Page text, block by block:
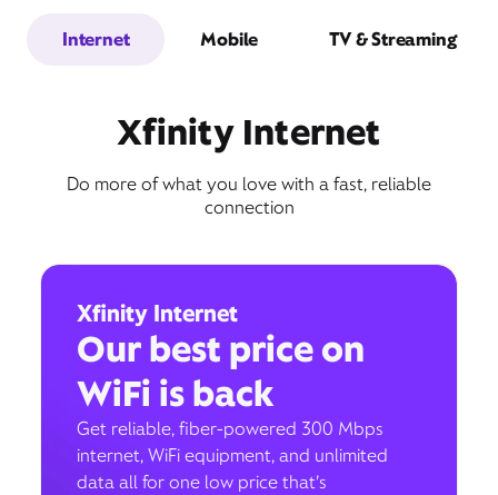
Internet Mobile TV & Streaming
Xfinity Internet
Do more of what you love with a fast, reliable
connection
Xfinity Internet
Our best price on
WiFi is back
Get reliable, fiber-powered 300 Mbps
internet, WiFi equipment, and unlimited
data all for one low price that’s